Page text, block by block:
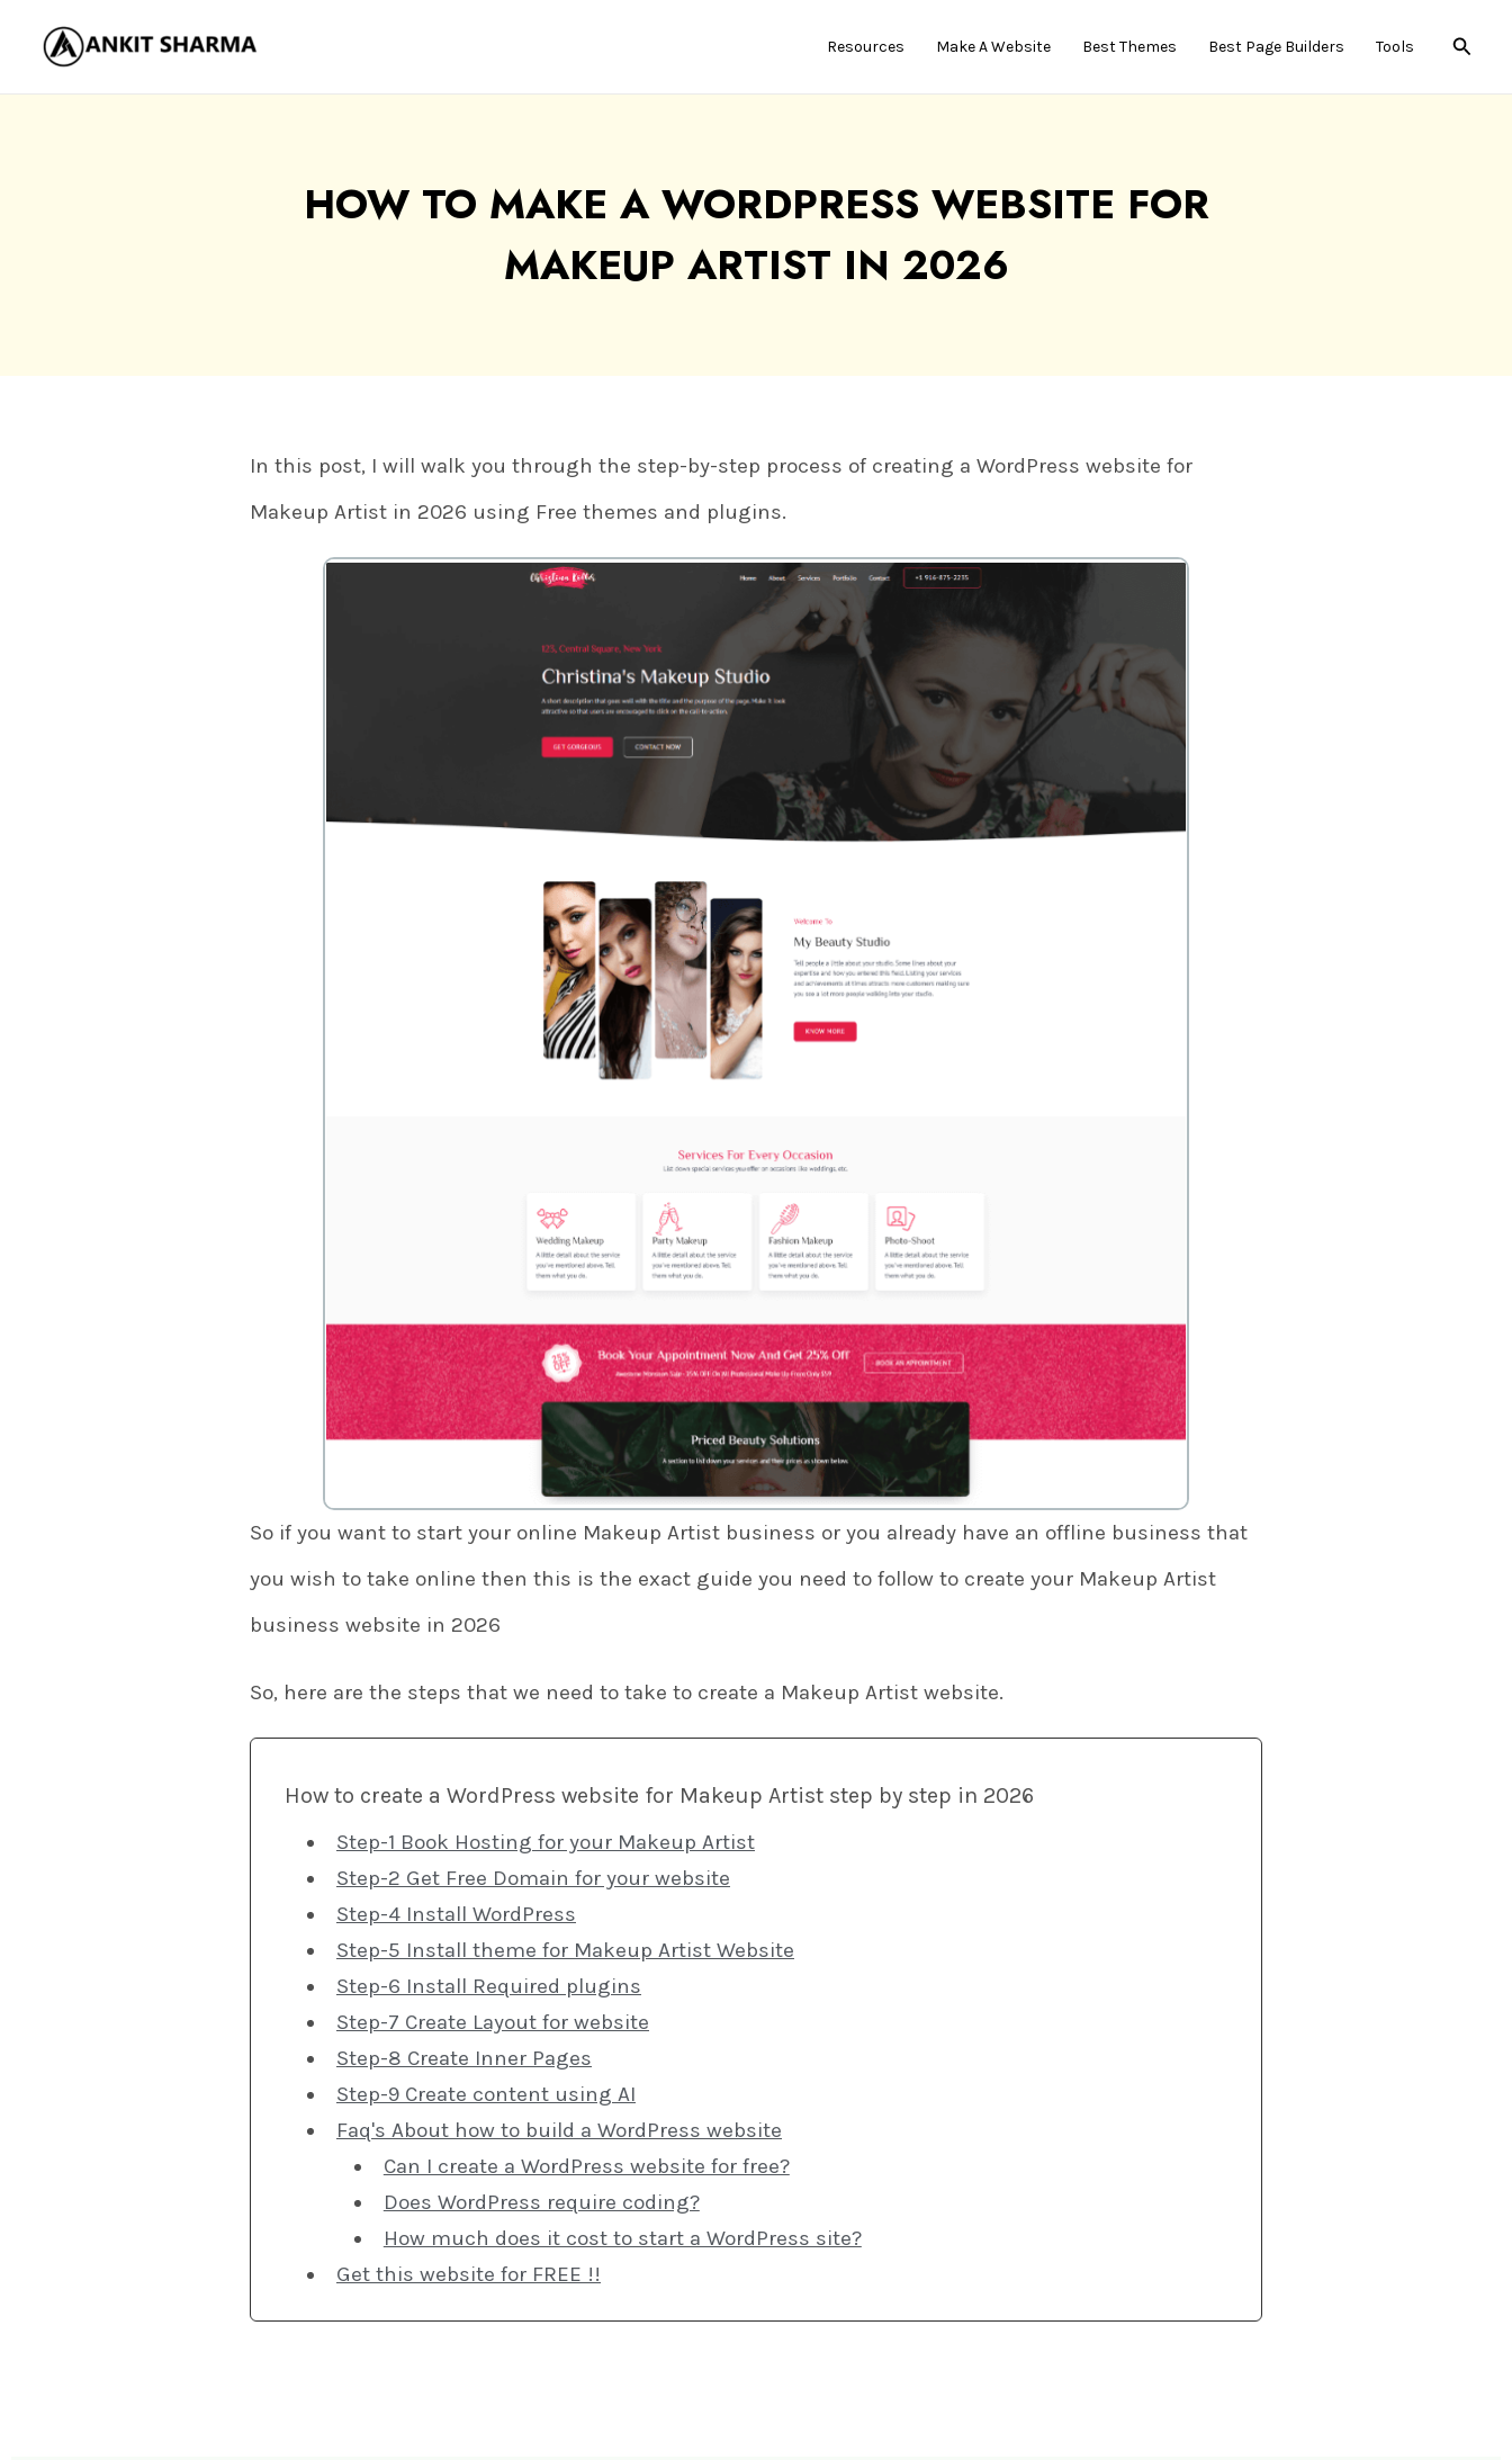
Resources Make A Website Best Themes Best Page Builders Tools
HOW TO MAKE A WORDPRESS WEBSITE FOR
MAKEUP ARTIST IN 2026
In this post, I will walk you through the step-by-step process of creating a WordPress website for
Makeup Artist in 2026 using Free themes and plugins.
So if you want to start your online Makeup Artist business or you already have an offline business that
you wish to take online then this is the exact guide you need to follow to create your Makeup Artist
business website in 2026
So, here are the steps that we need to take to create a Makeup Artist website.
How to create a WordPress website for Makeup Artist step by step in 2026
Step-1 Book Hosting for your Makeup Artist
Step-2 Get Free Domain for your website
Step-4 Install WordPress
Step-5 Install theme for Makeup Artist Website
Step-6 Install Required plugins
Step-7 Create Layout for website
Step-8 Create Inner Pages
Step-9 Create content using AI
Faq's About how to build a WordPress website
Can I create a WordPress website for free?
Does WordPress require coding?
How much does it cost to start a WordPress site?
Get this website for FREE !!